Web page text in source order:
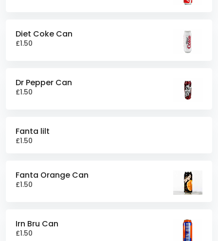
Diet Coke Can
£1.50
Dr Pepper Can
£1.50
Fanta lilt
£1.50
Fanta Orange Can
£1.50
Irn Bru Can
£1.50